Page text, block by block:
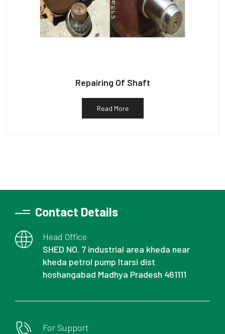
Repairing Of Shaft
Read More
Contact Details
Head Office
SHED NO. 7 industrial area kheda near
kheda petrol pump Itarsi dist
hoshangabad Madhya Pradesh 461111
For Support